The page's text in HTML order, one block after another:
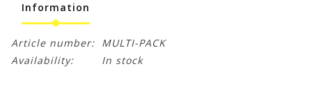
Information
Article number: MULTI-PACK
Availability:
In stock